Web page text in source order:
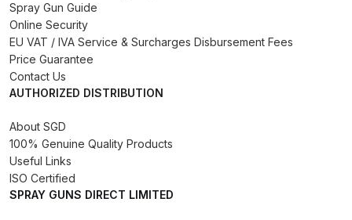
Conventional Spray Gun Spare
Tank (83C-210-B) Spare Parts
Spray Gun Guide
Online Security
EU VAT / IVA Service & Surcharges Disbursement Fees
Price Guarantee
Contact Us
AUTHORIZED DISTRIBUTION
About SGD
100% Genuine Quality Products
Useful Links
ISO Certified
SPRAY GUNS DIRECT LIMITED